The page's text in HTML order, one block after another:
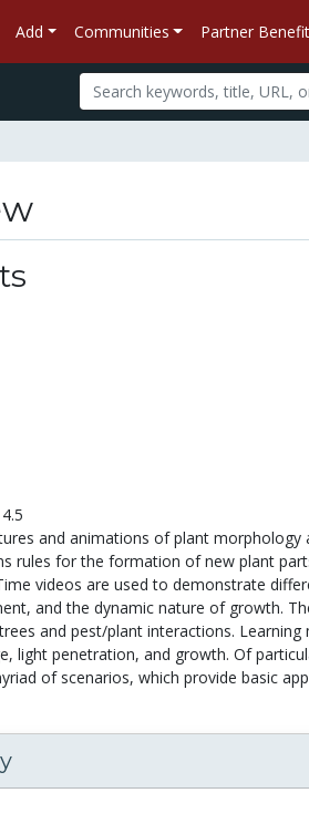
Add Communities Partner
and animations of plant
rules for the formation of new plant
videos are used to demonstrate
and the dynamic nature of growth.
and pest/plant interactions.
light penetration, and growth. Of
of scenarios, which provide basic